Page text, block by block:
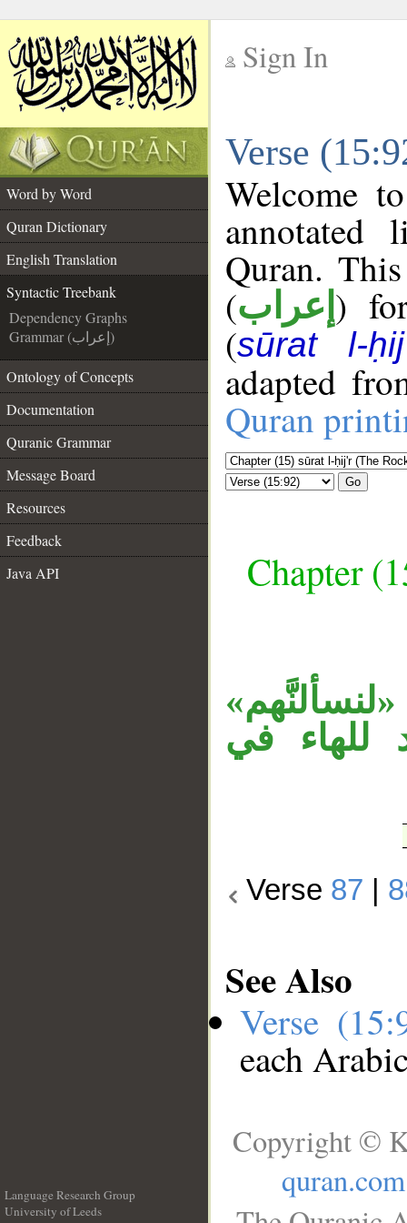
Sign In
Verse
Word by Word
Quran Dictionary
English Translation
Syntactic Treebank
Dependency Graphs
Grammar (إعراب)
Ontology of Concepts
Documentation
Quranic Grammar
Message Board
Resources
Feedback
Java API
Welcome
annotated
Quran.
(إعراب )
(sūrat l-
adapted
Quran
Go
Chapter
للهاء في
Verse 87
See Also
Verse
each
Language Research Group
University of Leeds
Copyright ©
quran.com